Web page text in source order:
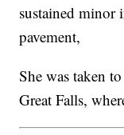
sustained minor
pavement,
She was taken
Great Falls,